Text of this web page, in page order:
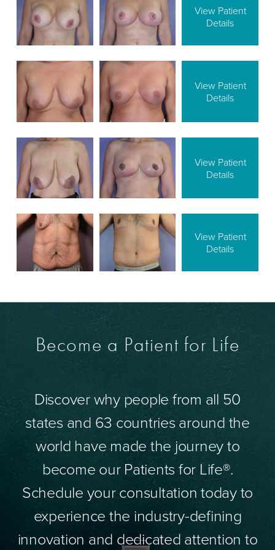
View Patient
Details
View Patient
Details
View Patient
Details
View Patient
Details
Become a Patient for Life
Discover why people from all 50
states and 63 countries around the
world have made the journey to
become our Patients for Life®.
Schedule your consultation today to
experience the industry-defining
innovation and dedicated attention to